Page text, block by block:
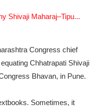
Congress chief
Chhatrapati Shivaji
Bhavan, in Pune.
Sometimes, it